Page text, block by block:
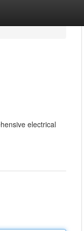
electrical